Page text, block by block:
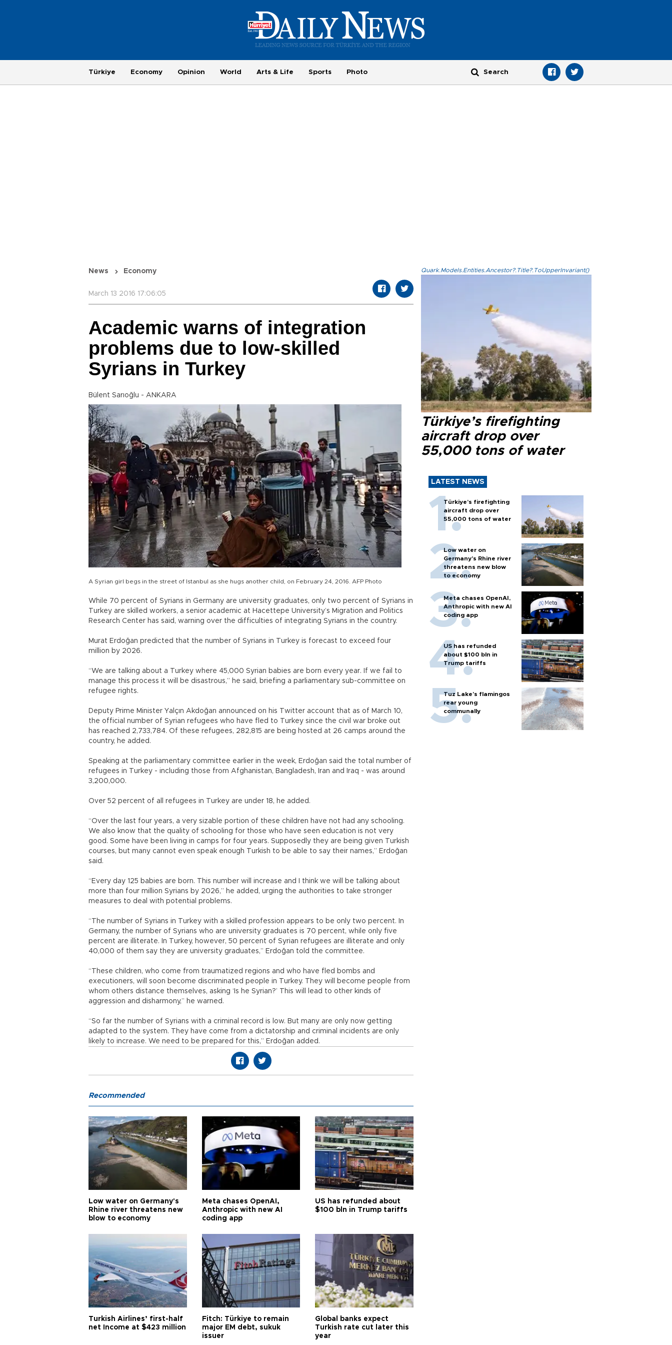
Türkiye Economy Opinion World Arts & Life Sports Photo
News Economy
March 13 2016 17:06:05
Academic warns of integration
problems due to low-skilled
Syrians in Turkey
Bülent Sarıoğlu - ANKARA
A Syrian girl begs in the street of Istanbul as she hugs another child, on February 24, 2016. AFP Photo
While 70 percent of Syrians in Germany are university graduates, only two percent of Syrians in
Turkey are skilled workers, a senior academic at Hacettepe University’s Migration and Politics
Research Center has said, warning over the difficulties of integrating Syrians in the country.
Murat Erdoğan predicted that the number of Syrians in Turkey is forecast to exceed four
million by 2026.
“We are talking about a Turkey where 45,000 Syrian babies are born every year. If we fail to
manage this process it will be disastrous,” he said, briefing a parliamentary sub-committee on
refugee rights.
Deputy Prime Minister Yalçın Akdoğan announced on his Twitter account that as of March 10,
the official number of Syrian refugees who have fled to Turkey since the civil war broke out
has reached 2,733,784. Of these refugees, 282,815 are being hosted at 26 camps around the
country, he added.
Speaking at the parliamentary committee earlier in the week, Erdoğan said the total number of
refugees in Turkey - including those from Afghanistan, Bangladesh, Iran and Iraq - was around
3,200,000.
Over 52 percent of all refugees in Turkey are under 18, he added.
“Over the last four years, a very sizable portion of these children have not had any schooling.
We also know that the quality of schooling for those who have seen education is not very
good. Some have been living in camps for four years. Supposedly they are being given Turkish
courses, but many cannot even speak enough Turkish to be able to say their names,” Erdoğan
said.
“Every day 125 babies are born. This number will increase and I think we will be talking about
more than four million Syrians by 2026,” he added, urging the authorities to take stronger
measures to deal with potential problems.
“The number of Syrians in Turkey with a skilled profession appears to be only two percent. In
Germany, the number of Syrians who are university graduates is 70 percent, while only five
percent are illiterate. In Turkey, however, 50 percent of Syrian refugees are illiterate and only
40,000 of them say they are university graduates,” Erdoğan told the committee.
“These children, who come from traumatized regions and who have fled bombs and
executioners, will soon become discriminated people in Turkey. They will become people from
whom others distance themselves, asking ‘Is he Syrian?’ This will lead to other kinds of
aggression and disharmony,” he warned.
“So far the number of Syrians with a criminal record is low. But many are only now getting
adapted to the system. They have come from a dictatorship and criminal incidents are only
likely to increase. We need to be prepared for this,” Erdoğan added.
Quark.Models.Entities.Ancestor?.Title?.ToUpperInvariant()
Türkiye’s firefighting
aircraft drop over
55,000 tons of water
LATEST NEWS
Türkiye’s firefighting
aircraft drop over
55,000 tons of water
Low water on
Germany's Rhine river
threatens new blow
to economy
Meta chases OpenAI,
Anthropic with new AI
coding app
US has refunded
about $100 bln in
Trump tariffs
Tuz Lake's flamingos
rear young
communally
Recommended
Low water on Germany's
Rhine river threatens new
blow to economy
Meta chases OpenAI,
Anthropic with new AI
coding app
US has refunded about
$100 bln in Trump tariffs
Turkish Airlines’ first-half
net Income at $423 million
Fitch: Türkiye to remain
major EM debt, sukuk
issuer
Global banks expect
Turkish rate cut later this
year